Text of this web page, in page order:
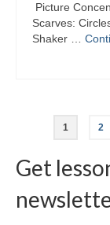
Picture
Scarves:
Shaker …
Posts
1 2
Get